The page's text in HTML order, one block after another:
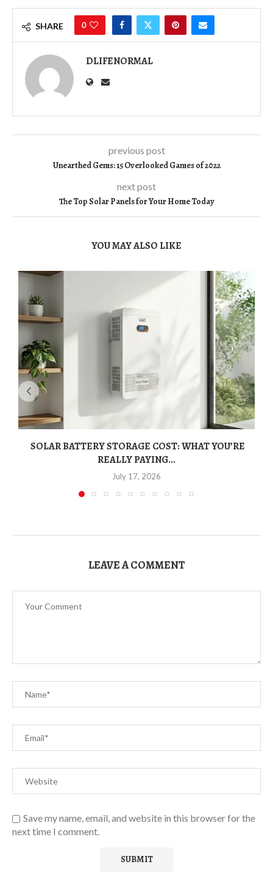
SHARE 0
DLIFENORMAL
previous post
Unearthed Gems: 15 Overlooked Games of 2022
next post
The Top Solar Panels for Your Home Today
YOU MAY ALSO LIKE
SOLAR BATTERY STORAGE COST: WHAT YOU’RE
REALLY PAYING...
July 17, 2026
LEAVE A COMMENT
Save my name, email, and website in this browser for the
next time I comment.